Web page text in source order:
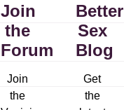
Join
the
Forum
Join
the
Better
Sex
Blog
Get
the